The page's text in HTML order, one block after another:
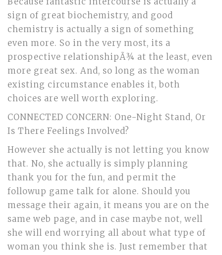
sign of great biochemistry, and good
chemistry is actually a sign of something
even more. So in the very most, its a
prospective relationshipÃ¾ at the least, even
more great sex. And, so long as the woman
existing circumstance enables it, both
choices are well worth exploring.
CONNECTED CONCERN: One-Night Stand, Or
Is There Feelings Involved?
However she actually is not letting you know
that. No, she actually is simply planning
thank you for the fun, and permit the
followup game talk for alone. Should you
message their again, it means you are on the
same web page, and in case maybe not, well
she will end worrying all about what type of
woman you think she is. Just remember that